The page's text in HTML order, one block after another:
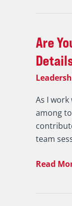
Are
As I
among
team
Are
Moving
the
on
High
Payoff
Activity
Read